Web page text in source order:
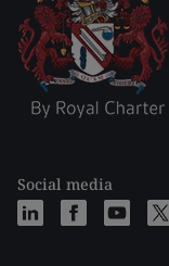
Social media